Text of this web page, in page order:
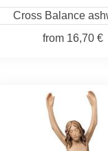
Cross Balance
from 16,70 €